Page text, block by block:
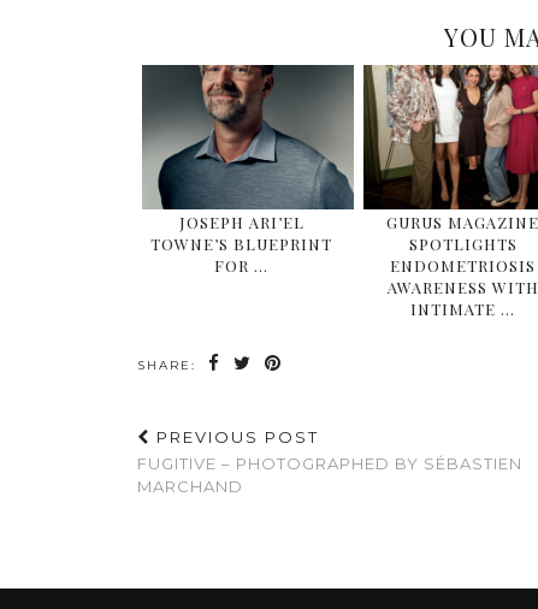
YOU
JOSEPH ARI’EL
TOWNE’S BLUEPRINT
FOR …
GURUS MAGAZINE
SPOTLIGHTS
ENDOMETRIOSIS
AWARENESS WITH
INTIMATE …
SHARE:
PREVIOUS POST
FUGITIVE – PHOTOGRAPHED BY SÉBASTIEN
MARCHAND